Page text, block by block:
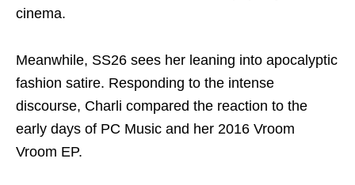
cinema.
Meanwhile, SS26 sees her leaning into apocalyptic
fashion satire. Responding to the intense
discourse, Charli compared the reaction to the
early days of PC Music and her 2016 Vroom
Vroom EP.